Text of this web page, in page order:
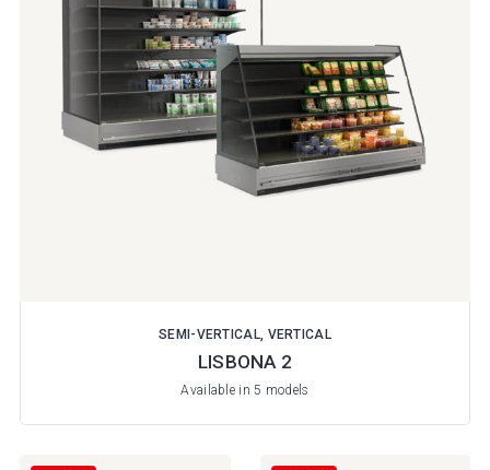
SEMI-VERTICAL, VERTICAL
LISBONA 2
Available in 5 models